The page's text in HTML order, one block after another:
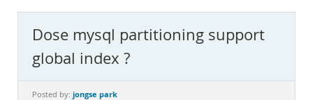
MySQL.com
Downloads
Documentation
Dose mysql partitioning support
global index ?
Posted by: jongse park